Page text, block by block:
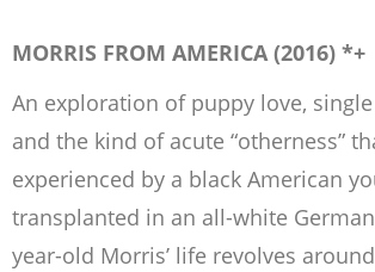
MORRIS FROM AMERICA (2016) *+
An exploration of puppy love,
and the kind of acute “otherness”
experienced by a black American
transplanted in an all-white
year-old Morris’ life revolves